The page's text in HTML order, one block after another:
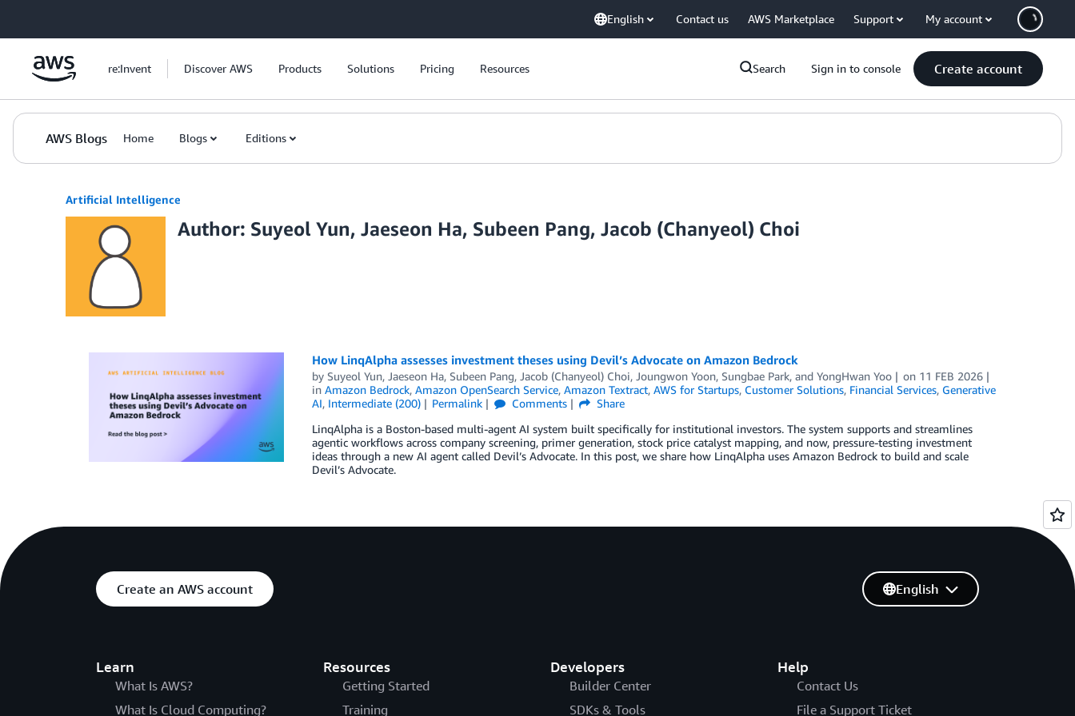
English Contact us AWS Marketplace Support My account
re:Invent Discover AWS Products Solutions Pricing Resources Search Sign in to console Create account
AWS Blogs Home Blogs Editions
Artificial Intelligence
Author: Suyeol Yun, Jaeseon Ha, Subeen Pang, Jacob (Chanyeol) Choi
How LinqAlpha assesses investment theses using Devil’s Advocate on Amazon Bedrock
by Suyeol Yun, Jaeseon Ha, Subeen Pang, Jacob (Chanyeol) Choi, Joungwon Yoon, Sungbae Park, and YongHwan Yoo on 11 FEB 2026
in Amazon Bedrock, Amazon OpenSearch Service, Amazon Textract, AWS for Startups, Customer Solutions, Financial Services, Generative
AI, Intermediate (200) Permalink Comments
Share
LinqAlpha is a Boston-based multi-agent AI system built specifically for institutional investors. The system supports and streamlines
agentic workflows across company screening, primer generation, stock price catalyst mapping, and now, pressure-testing investment
ideas through a new AI agent called Devil’s Advocate. In this post, we share how LinqAlpha uses Amazon Bedrock to build and scale
Devil’s Advocate.
Create an AWS account
Learn
What Is AWS?
What Is Cloud Computing?
Resources
Getting Started
Training
Developers
Builder Center
SDKs & Tools
Help
Contact Us
File a Support Ticket
English